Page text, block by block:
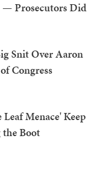
— Prosecutors Did
Snit Over Aaron
Congress
Menace' Keep
the Boot